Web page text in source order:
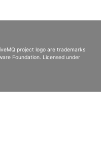
project logo are trademarks
Foundation. Licensed under